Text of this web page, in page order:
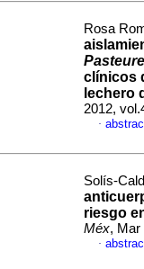
Rosa
clínicos
lechero
2012,
·
Solís-
riesgo
Méx, Mar
·